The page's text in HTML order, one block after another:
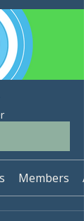
Members